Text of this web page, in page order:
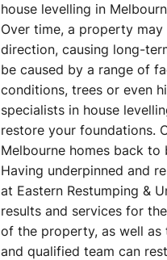
house levelling in
Over time, a property
direction, causing long-
be caused by a range of
conditions, trees or even
specialists in house
restore your foundations.
Melbourne homes back to
Having underpinned and
at Eastern Restumping &
results and services for
of the property, as well as
and qualified team can